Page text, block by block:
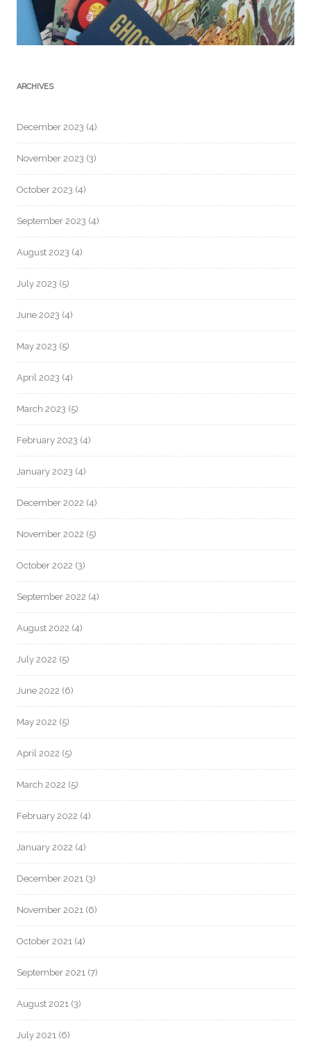
ARCHIVES
December 2023 (4)
November 2023 (3)
October 2023 (4)
September 2023 (4)
August 2023 (4)
July 2023 (5)
June 2023 (4)
May 2023 (5)
April 2023 (4)
March 2023 (5)
February 2023 (4)
January 2023 (4)
December 2022 (4)
November 2022 (5)
October 2022 (3)
September 2022 (4)
August 2022 (4)
July 2022 (5)
June 2022 (6)
May 2022 (5)
April 2022 (5)
March 2022 (5)
February 2022 (4)
January 2022 (4)
December 2021 (3)
November 2021 (6)
October 2021 (4)
September 2021 (7)
August 2021 (3)
July 2021 (6)